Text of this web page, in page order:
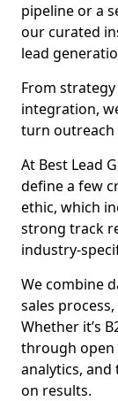
pipeline or a
our curated
lead
From
integration,
turn outreach
At Best Lead
define a few
ethic, which
strong track
industry-
We combine
sales
Whether it’s
through
analytics,
on results.